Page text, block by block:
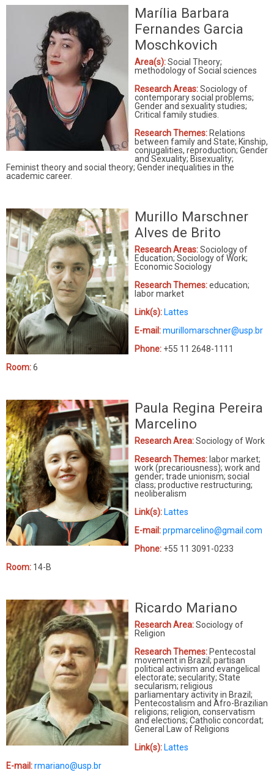
Marília Barbara
Fernandes Garcia
Moschkovich
Area(s):Social Theory;
methodology of Social sciences
Research Areas:Sociology of
contemporary social problems;
Gender and sexuality studies;
Critical family studies.
Research Themes: Relations
between family and State; Kinship,
conjugalities, reproduction; Gender
and Sexuality; Bisexuality;
Feminist theory and social theory; Gender inequalities in the
academic career.
Murillo Marschner
Alves de Brito
Research Areas:Sociology of
Education; Sociology of Work;
Economic Sociology
Research Themes:education;
labor market
Link(s): Lattes
E-mail:murillomarschner@usp.br
Phone: +55 11 2648-1111
Room:6
Paula Regina Pereira
Marcelino
Research Area:Sociology of Work
Research Themes: labor market;
work (precariousness); work and
gender; trade unionism; social
class; productive restructuring;
neoliberalism
Link(s): Lattes
E-mail:prpmarcelino@gmail.com
Phone: +55 11 3091-0233
Room: 14-B
Ricardo Mariano
Research Area:Sociology of
Religion
Research Themes: Pentecostal
movement in Brazil; partisan
political activism and evangelical
electorate; secularity; State
secularism; religious
parliamentary activity in Brazil;
Pentecostalism and Afro-Brazilian
religions; religion, conservatism
and elections; Catholic concordat;
General Law of Religions
Link(s): Lattes
E-mail:rmariano@usp.br